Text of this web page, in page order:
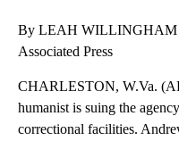
By LEAH WILLINGHAM
Associated Press
CHARLESTON, W.Va.
humanist is suing the
correctional facilities.